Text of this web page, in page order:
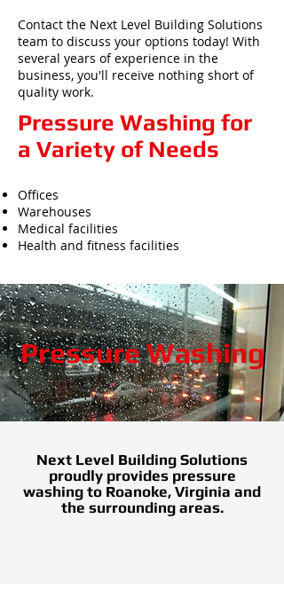
Contact the Next Level Building Solutions
team to discuss your options today! With
several years of experience in the
business, you'll receive nothing short of
quality work.
Pressure Washing for
a Variety of Needs
Offices
Warehouses
Medical facilities
Health and fitness facilities
Pressure Washing
Next Level Building Solutions
proudly provides pressure
washing to Roanoke, Virginia and
the surrounding areas.